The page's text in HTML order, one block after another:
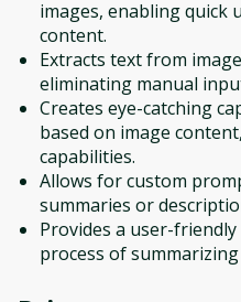
images, enabling quick
content.
Extracts text from
eliminating manual
Creates eye-catching
based on image
capabilities.
Allows for custom
summaries or
Provides a user-
process of